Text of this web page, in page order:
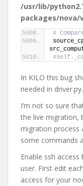
/usr/lib/
packages/
#
In KILO this bug
needed in driver.py.
I’m not so sure
the live migration,
migration process
some commands
Enable ssh
user. First edit
access for your